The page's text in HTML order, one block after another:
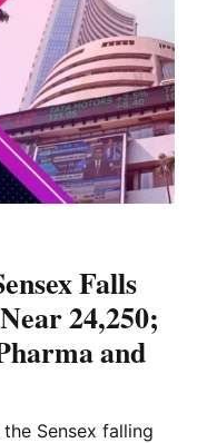
Falls
24,250;
and
Sensex falling